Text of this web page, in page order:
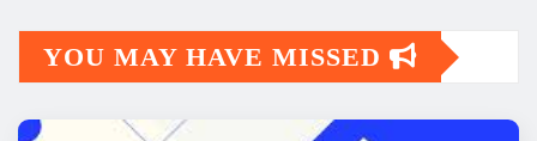
YOU MAY HAVE MISSED